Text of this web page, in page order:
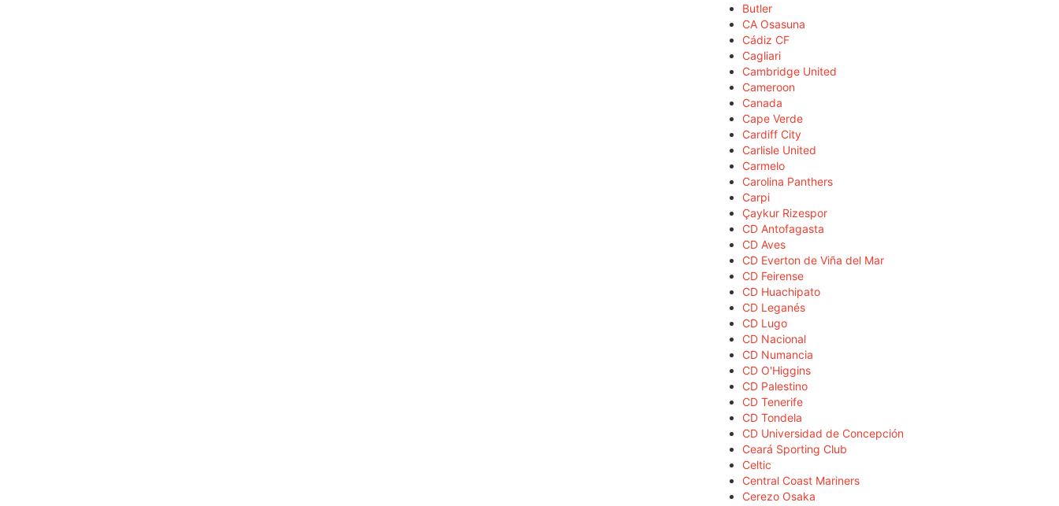
Butler
CA Osasuna
Cádiz CF
Cagliari
Cambridge United
Cameroon
Canada
Cape Verde
Cardiff City
Carlisle United
Carmelo
Carolina Panthers
Carpi
Çaykur Rizespor
CD Antofagasta
CD Aves
CD Everton de Viña del Mar
CD Feirense
CD Huachipato
CD Leganés
CD Lugo
CD Nacional
CD Numancia
CD O'Higgins
CD Palestino
CD Tenerife
CD Tondela
CD Universidad de Concepción
Ceará Sporting Club
Celtic
Central Coast Mariners
Cerezo Osaka